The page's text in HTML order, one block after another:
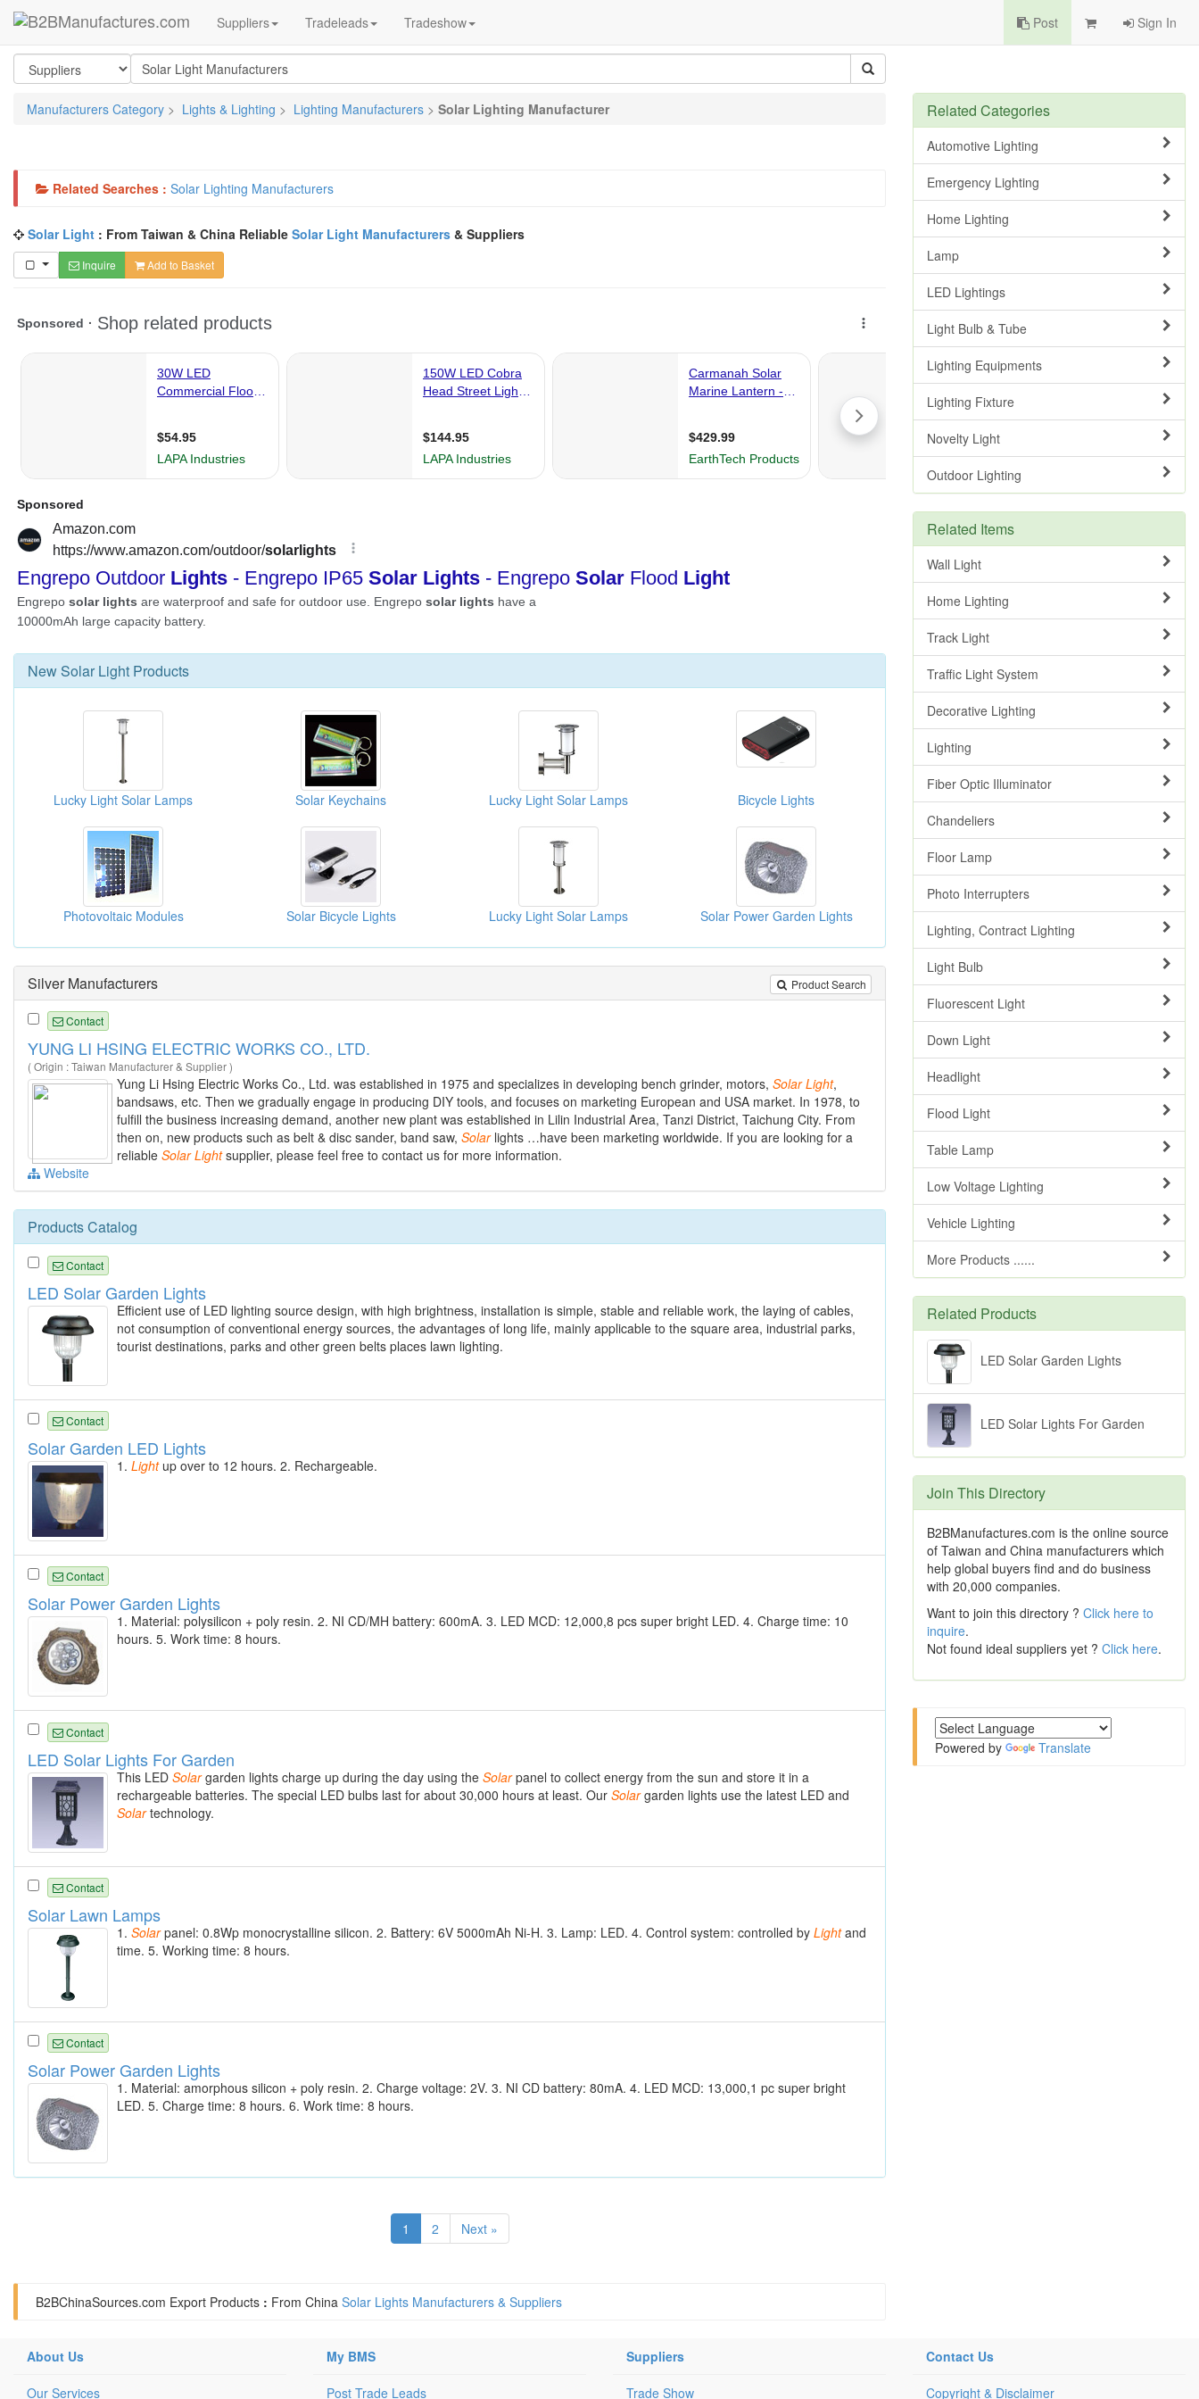
Suppliers Tradeleads Tradeshow Post Sign In
Manufacturers Category > Lights & Lighting > Lighting Manufacturers > Solar Lighting Manufacturer
Related Searches : Solar Lighting Manufacturers
Solar Light : From Taiwan & China Reliable Solar Light Manufacturers & Suppliers
Inquire Add to Basket
New Solar Light Products
Lucky Light Solar Lamps Solar Keychains Lucky Light Solar Lamps Bicycle Lights
Photovoltaic Modules Solar Bicycle Lights Lucky Light Solar Lamps Solar Power Garden Lights
Product Search
Silver Manufacturers
Contact
YUNG LI HSING ELECTRIC WORKS CO., LTD.
( Origin : Taiwan Manufacturer & Supplier )
Yung Li Hsing Electric Works Co., Ltd. was established in 1975 and specializes in developing bench grinder, motors, Solar Light,
bandsaws, etc. Then we gradually engage in producing DIY tools, and focuses on marketing European and USA market. In 1978, to
fulfill the business increasing demand, another new plant was established in Lilin Industrial Area, Tanzi District, Taichung City. From
then on, new products such as belt & disc sander, band saw, Solarlights …have been marketing worldwide. If you are looking for a
reliable Solar Lightsupplier, please feel free to contact us for more information.
Website
Products Catalog
Contact
LED Solar Garden Lights
Efficient use of LED lighting source design, with high brightness, installation is simple, stable and reliable work, the laying of cables,
not consumption of conventional energy sources, the advantages of long life, mainly applicable to the square area, industrial parks,
tourist destinations, parks and other green belts places lawn lighting.
Contact
Solar Garden LED Lights
1. Lightup over to 12 hours. 2. Rechargeable.
Contact
Solar Power Garden Lights
1. Material: polysilicon + poly resin. 2. NI CD/MH battery: 600mA. 3. LED MCD: 12,000,8 pcs super bright LED. 4. Charge time: 10
hours. 5. Work time: 8 hours.
Contact
LED Solar Lights For Garden
This LED Solargarden lights charge up during the day using the Solarpanel to collect energy from the sun and store it in a
rechargeable batteries. The special LED bulbs last for about 30,000 hours at least. Our Solargarden lights use the latest LED and
Solartechnology.
Contact
Solar Lawn Lamps
1. Solarpanel: 0.8Wp monocrystalline silicon. 2. Battery: 6V 5000mAh Ni-H. 3. Lamp: LED. 4. Control system: controlled by Lightand
time. 5. Working time: 8 hours.
Contact
Solar Power Garden Lights
1. Material: amorphous silicon + poly resin. 2. Charge voltage: 2V. 3. NI CD battery: 80mA. 4. LED MCD: 13,000,1 pc super bright
LED. 5. Charge time: 8 hours. 6. Work time: 8 hours.
1 2 Next »
B2BChinaSources.com Export Products : From China Solar Lights Manufacturers & Suppliers
Related Categories
Automotive Lighting
Emergency Lighting
Home Lighting
Lamp
LED Lightings
Light Bulb & Tube
Lighting Equipments
Lighting Fixture
Novelty Light
Outdoor Lighting
Related Items
Wall Light
Home Lighting
Track Light
Traffic Light System
Decorative Lighting
Lighting
Fiber Optic Illuminator
Chandeliers
Floor Lamp
Photo Interrupters
Lighting, Contract Lighting
Light Bulb
Fluorescent Light
Down Light
Headlight
Flood Light
Table Lamp
Low Voltage Lighting
Vehicle Lighting
More Products ......
Related Products
LED Solar Garden Lights
LED Solar Lights For Garden
Join This Directory
B2BManufactures.com is the online source
of Taiwan and China manufacturers which
help global buyers find and do business
with 20,000 companies.
Want to join this directory ? Click here to
inquire.
Not found ideal suppliers yet ? Click here.
Powered by Translate
About Us
Our Services
My BMS
Post Trade Leads
Suppliers
Trade Show
Contact Us
Copyright & Disclaimer